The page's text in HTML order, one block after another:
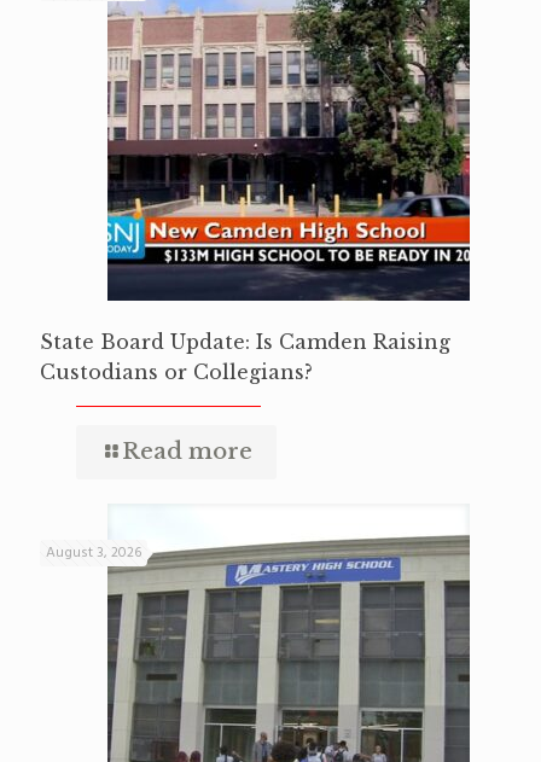
State Board Update: Is Camden Raising
Custodians or Collegians?
Read more
August 3, 2026